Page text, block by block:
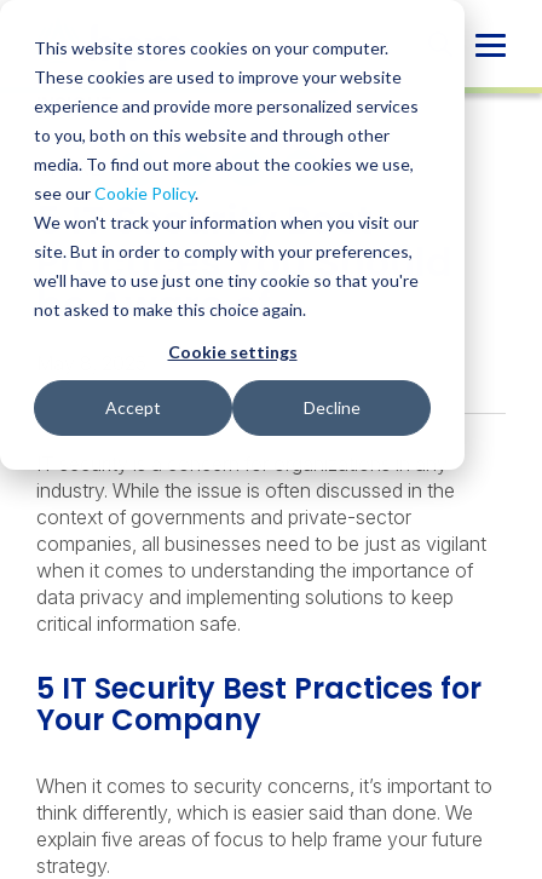
This website stores cookies on your computer.
These cookies are used to improve your website
experience and provide more personalized services
to you, both on this website and through other
media. To find out more about the cookies we use,
see ourCookie Policy.
We won't track your information when you visit our
site. But in order to comply with your preferences,
we'll have to use just one tiny cookie so that you're
not asked to make this choice again.
Cookie settings
Accept Decline
content
INSIGHT
SHARE
SHARE
ON
LINKEDIN
SHARE
FACEBOOK
SHARE
X
SHARE
EMAIL
5 IT Security Best
Practices You Should
be Aware of
IT security is a concern for organizations in any
industry. While the issue is often discussed in the
context of governments and private-sector
companies, all businesses need to be just as vigilant
when it comes to understanding the importance of
data privacy and implementing solutions to keep
critical information safe.
5 IT Security Best Practices for
Your Company
When it comes to security concerns, it’s important to
think differently, which is easier said than done. We
explain five areas of focus to help frame your future
strategy.